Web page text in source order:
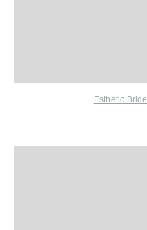
Esthetic Bride